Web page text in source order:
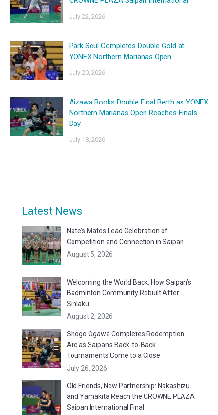
July 22, 2026
Park Seul Completes Double Gold at
YONEX Northern Marianas Open
July 20, 2026
Aizawa Books Double Final Berth as YONEX
Northern Marianas Open Reaches Finals
Day
July 18, 2026
Latest News
Nate’s Mates Lead Celebration of
Competition and Connection in Saipan
August 5, 2026
Welcoming the World Back: How Saipan’s
Badminton Community Rebuilt After
Sinlaku
August 2, 2026
Shogo Ogawa Completes Redemption
Arc as Saipan’s Back-to-Back
Tournaments Come to a Close
July 26, 2026
Old Friends, New Partnership: Nakashizu
and Yamakita Reach the CROWNE PLAZA
Saipan International Final